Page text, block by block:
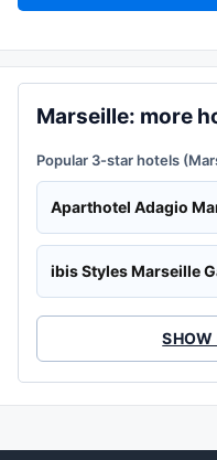
Marseille: more
Popular 3-star hotels
Aparthotel Adagio
ibis Styles Marseille
SHOW